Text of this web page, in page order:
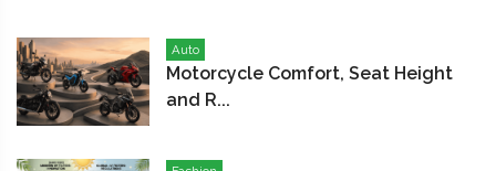
Auto
Motorcycle Comfort, Seat Height
and R...